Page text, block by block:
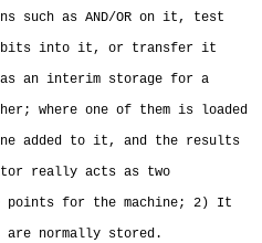
such as AND/OR on it, test
bits into it, or transfer it
an interim storage for a
where one of them is loaded
added to it, and the results
really acts as two
points for the machine; 2) It
normally stored.